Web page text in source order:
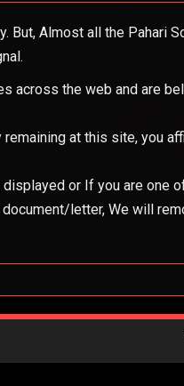
But, Almost all the Pahari
the web and are
at this site, you
or If you are
letter, We will